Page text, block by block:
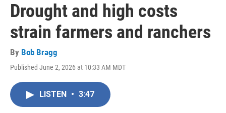
Drought and high costs
strain farmers and ranchers
By Bob Bragg
Published June 2, 2026 at 10:33 AM MDT
LISTEN • 3:47